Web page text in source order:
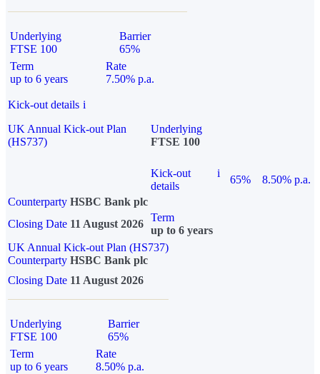
Underlying
FTSE 100
Barrier
65%
Term
up to 6 years
Rate
7.50% p.a.
Kick-out details i
UK Annual Kick-out Plan
(HS737)
Underlying
FTSE 100
Kick-out
details
i
65%
8.50% p.a.
Counterparty HSBC Bank plc
Closing Date 11 August 2026
Term
up to 6 years
UK Annual Kick-out Plan (HS737)
Counterparty HSBC Bank plc
Closing Date 11 August 2026
Underlying
FTSE 100
Barrier
65%
Term
up to 6 years
Rate
8.50% p.a.